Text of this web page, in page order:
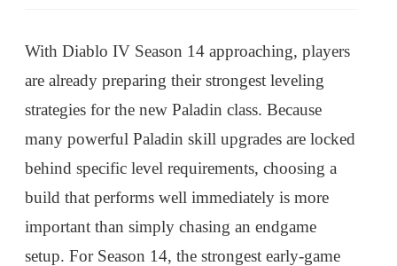
With Diablo IV Season 14 approaching, players
are already preparing their strongest leveling
strategies for the new Paladin class. Because
many powerful Paladin skill upgrades are locked
behind specific level requirements, choosing a
build that performs well immediately is more
important than simply chasing an endgame
setup. For Season 14, the strongest early-game